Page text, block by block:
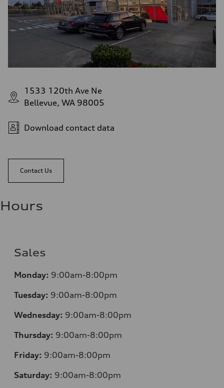
1533 120th Ave Ne
Bellevue, WA 98005
Download contact data
Contact Us
Hours
Sales
Monday: 9:00am-8:00pm
Tuesday: 9:00am-8:00pm
Wednesday: 9:00am-8:00pm
Thursday: 9:00am-8:00pm
Friday: 9:00am-8:00pm
Saturday: 9:00am-8:00pm